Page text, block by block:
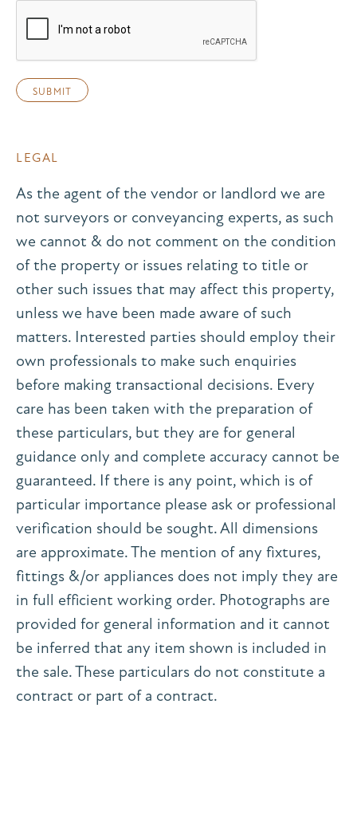
LEGAL
As the agent of the vendor or landlord we are
not surveyors or conveyancing experts, as such
we cannot & do not comment on the condition
of the property or issues relating to title or
other such issues that may affect this property,
unless we have been made aware of such
matters. Interested parties should employ their
own professionals to make such enquiries
before making transactional decisions. Every
care has been taken with the preparation of
these particulars, but they are for general
guidance only and complete accuracy cannot be
guaranteed. If there is any point, which is of
particular importance please ask or professional
verification should be sought. All dimensions
are approximate. The mention of any fixtures,
fittings &/or appliances does not imply they are
in full efficient working order. Photographs are
provided for general information and it cannot
be inferred that any item shown is included in
the sale. These particulars do not constitute a
contract or part of a contract.